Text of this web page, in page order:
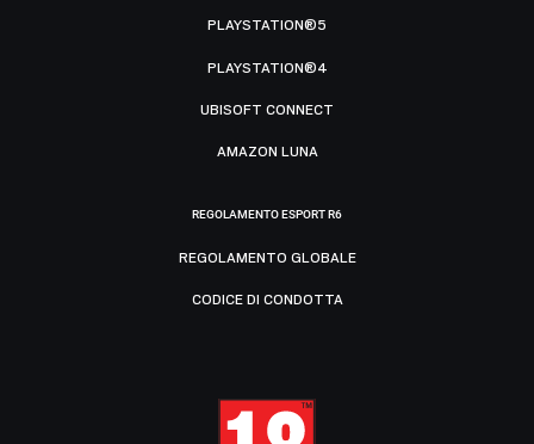
PLAYSTATION®5
PLAYSTATION®4
UBISOFT CONNECT
AMAZON LUNA
REGOLAMENTO ESPORT R6
REGOLAMENTO GLOBALE
CODICE DI CONDOTTA